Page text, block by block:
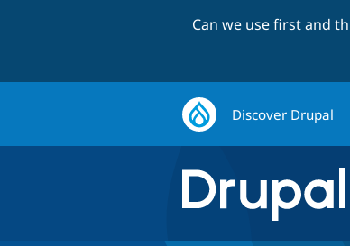
Can we use first and
Discover Drupal